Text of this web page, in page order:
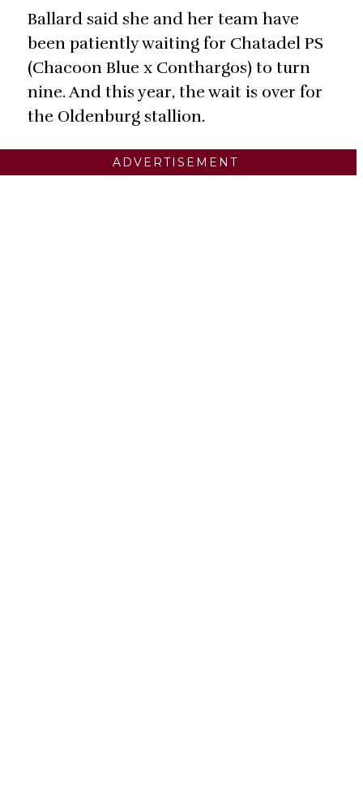
Ballard said she and her team have
been patiently waiting for Chatadel PS
(Chacoon Blue x Conthargos) to turn
nine. And this year, the wait is over for
the Oldenburg stallion.
ADVERTISEMENT